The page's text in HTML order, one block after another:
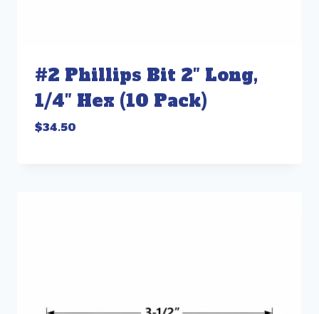
#2 Phillips Bit 2″ Long,
1/4″ Hex (10 Pack)
$34.50